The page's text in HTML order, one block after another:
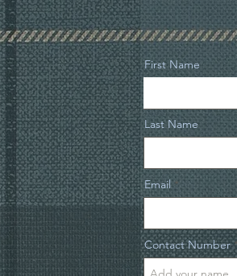
First Name
Last Name
Email
Contact Number